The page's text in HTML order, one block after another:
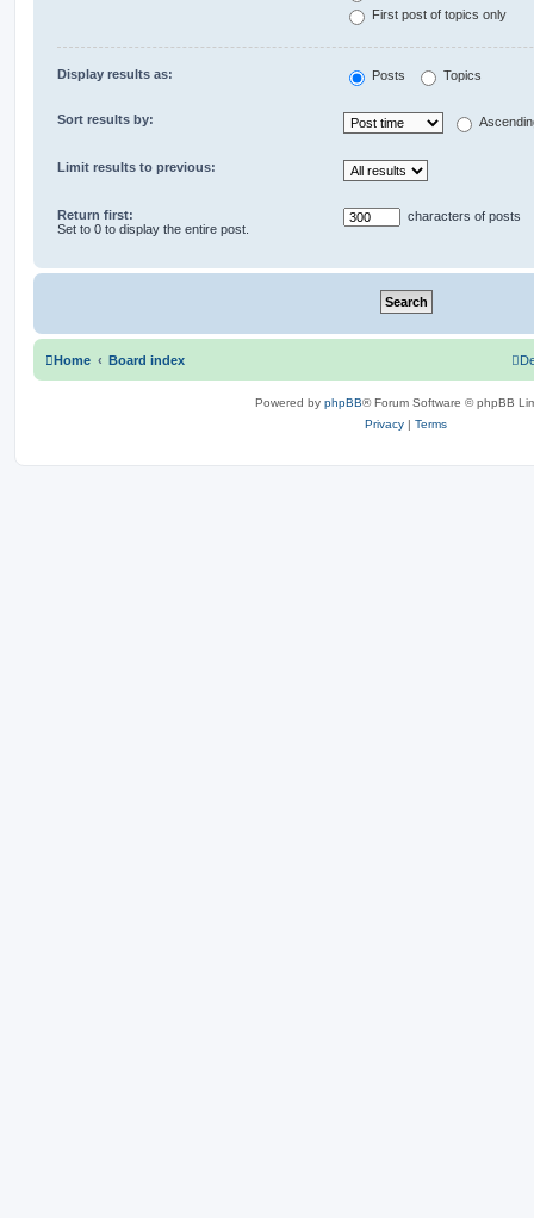
First post of topics only
Display results as: Posts Topics
Sort results by:
Limit results to previous:
Return first:
Set to 0 to display the entire post.
characters of posts
Home Board index
Powered by phpBB® Forum Software © phpBB
Privacy | Terms